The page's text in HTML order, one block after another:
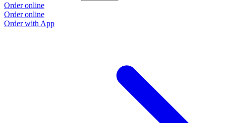
Order online
Order online
Order with App